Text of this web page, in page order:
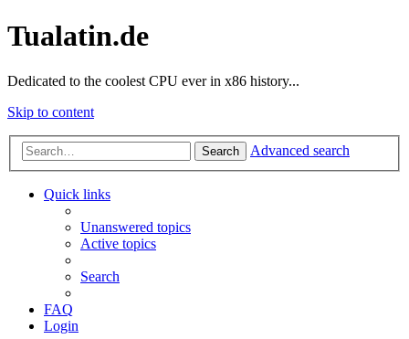
Tualatin.de
Dedicated to the coolest CPU ever in x86 history...
Skip to content
Search Advanced search
Quick links
Unanswered topics
Active topics
Search
FAQ
Login